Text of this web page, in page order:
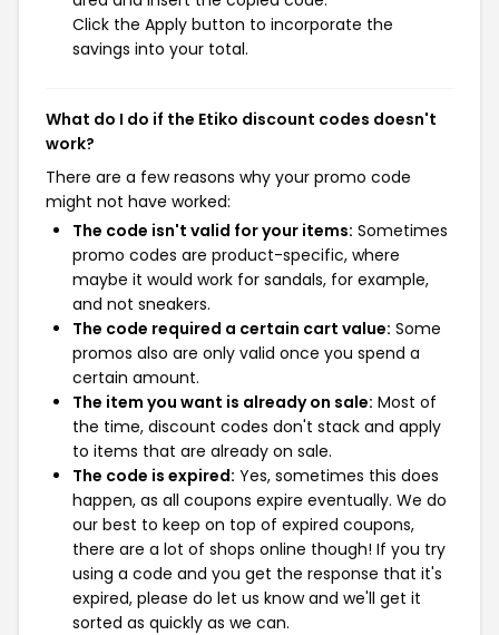
Click the Apply button to incorporate the
savings into your total.
What do I do if the Etiko discount codes doesn't
work?
There are a few reasons why your promo code
might not have worked:
The code isn't valid for your items: Sometimes
promo codes are product-specific, where
maybe it would work for sandals, for example,
and not sneakers.
The code required a certain cart value: Some
promos also are only valid once you spend a
certain amount.
The item you want is already on sale: Most of
the time, discount codes don't stack and apply
to items that are already on sale.
The code is expired: Yes, sometimes this does
happen, as all coupons expire eventually. We do
our best to keep on top of expired coupons,
there are a lot of shops online though! If you try
using a code and you get the response that it's
expired, please do let us know and we'll get it
sorted as quickly as we can.